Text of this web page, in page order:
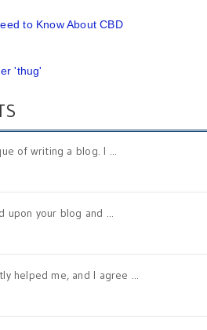
to Know About CBD
'thug'
of writing a blog. I ...
upon your blog and ...
helped me, and I agree ...